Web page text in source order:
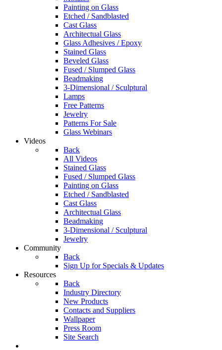
Painting on Glass
Etched / Sandblasted
Cast Glass
Architectual Glass
Glass Adhesives / Epoxy
Stained Glass
Beveled Glass
Fused / Slumped Glass
Beadmaking
3-Dimensional / Sculptural
Lamps
Free Patterns
Jewelry
Patterns For Sale
Glass Webinars
Videos
Back
All Videos
Stained Glass
Fused / Slumped Glass
Painting on Glass
Etched / Sandblasted
Cast Glass
Architectual Glass
Beadmaking
3-Dimensional / Sculptural
Jewelry
Community
Back
Sign Up for Specials & Updates
Resources
Back
Industry Directory
New Products
Contacts and Suppliers
Wallpaper
Press Room
Site Search